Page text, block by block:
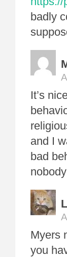
badly
It’s
and I
bad
Myers
you